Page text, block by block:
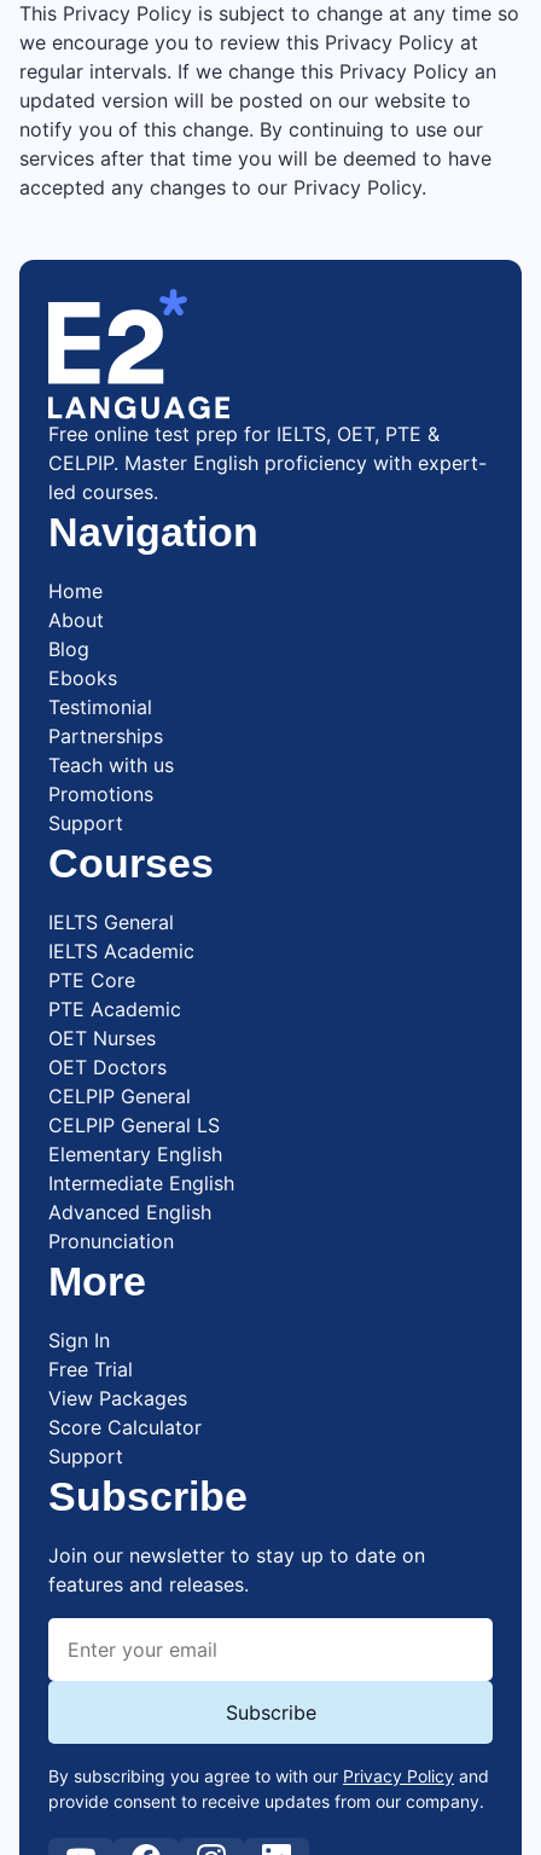
This Privacy Policy is subject to change at any time so
we encourage you to review this Privacy Policy at
regular intervals. If we change this Privacy Policy an
updated version will be posted on our website to
notify you of this change. By continuing to use our
services after that time you will be deemed to have
accepted any changes to our Privacy Policy.
Free online test prep for IELTS, OET, PTE &
CELPIP. Master English proficiency with expert-
led courses.
Navigation
Home
About
Blog
Ebooks
Testimonial
Partnerships
Teach with us
Promotions
Support
Courses
IELTS General
IELTS Academic
PTE Core
PTE Academic
OET Nurses
OET Doctors
CELPIP General
CELPIP General LS
Elementary English
Intermediate English
Advanced English
Pronunciation
More
Sign In
Free Trial
View Packages
Score Calculator
Support
Subscribe
Join our newsletter to stay up to date on
features and releases.
By subscribing you agree to with our Privacy Policy and
provide consent to receive updates from our company.